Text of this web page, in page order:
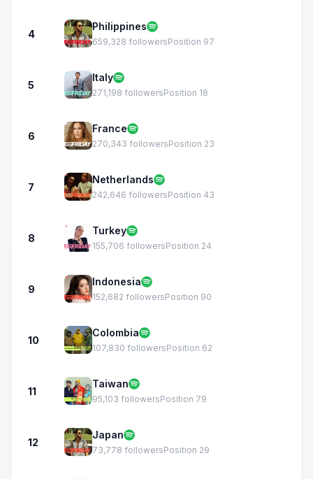
4
Philippines
659,328 followersPosition 97
5
Italy
271,198 followersPosition 18
6
France
270,343 followersPosition 23
7
Netherlands
242,646 followersPosition 43
8
Turkey
155,706 followersPosition 24
9
Indonesia
152,682 followersPosition 90
10
Colombia
107,830 followersPosition 62
11
Taiwan
95,103 followersPosition 79
12
Japan
73,778 followersPosition 29